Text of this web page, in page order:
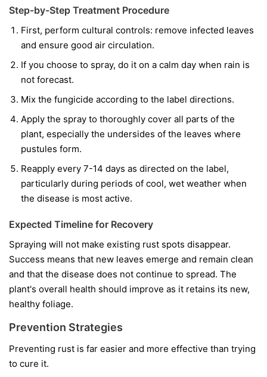
Step-by-Step Treatment Procedure
First, perform cultural controls: remove infected leaves
and ensure good air circulation.
If you choose to spray, do it on a calm day when rain is
not forecast.
Mix the fungicide according to the label directions.
Apply the spray to thoroughly cover all parts of the
plant, especially the undersides of the leaves where
pustules form.
Reapply every 7-14 days as directed on the label,
particularly during periods of cool, wet weather when
the disease is most active.
Expected Timeline for Recovery
Spraying will not make existing rust spots disappear.
Success means that new leaves emerge and remain clean
and that the disease does not continue to spread. The
plant's overall health should improve as it retains its new,
healthy foliage.
Prevention Strategies
Preventing rust is far easier and more effective than trying
to cure it.